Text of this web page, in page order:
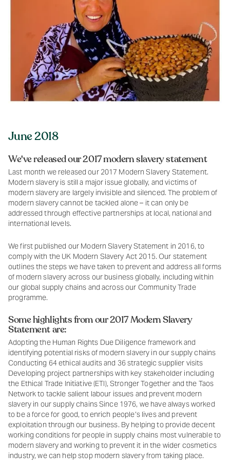
June 2018
We've released our 2017 modern slavery statement
Last month we released our 2017 Modern Slavery Statement.
Modern slavery is still a major issue globally, and victims of
modern slavery are largely invisible and silenced. The problem of
modern slavery cannot be tackled alone – it can only be
addressed through effective partnerships at local, national and
international levels.
We first published our Modern Slavery Statement in 2016, to
comply with the UK Modern Slavery Act 2015. Our statement
outlines the steps we have taken to prevent and address all forms
of modern slavery across our business globally, including within
our global supply chains and across our Community Trade
programme.
Some highlights from our 2017 Modern Slavery
Statement are:
Adopting the Human Rights Due Diligence framework and
identifying potential risks of modern slavery in our supply chains
Conducting 64 ethical audits and 36 strategic supplier visits
Developing project partnerships with key stakeholder including
the Ethical Trade Initiative (ETI), Stronger Together and the Taos
Network to tackle salient labour issues and prevent modern
slavery in our supply chains Since 1976, we have always worked
to be a force for good, to enrich people’s lives and prevent
exploitation through our business. By helping to provide decent
working conditions for people in supply chains most vulnerable to
modern slavery and working to prevent it in the wider cosmetics
industry, we can help stop modern slavery from taking place.